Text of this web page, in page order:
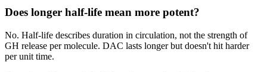
Does longer half-life mean more potent?
No. Half-life describes duration in circulation, not the strength of
GH release per molecule. DAC lasts longer but doesn't hit harder
per unit time.